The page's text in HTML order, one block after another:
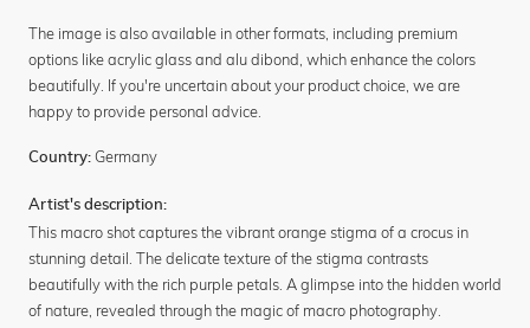
The image is also available in other formats, including premium
options like acrylic glass and alu dibond, which enhance the colors
beautifully. If you're uncertain about your product choice, we are
happy to provide personal advice.
Country: Germany
Artist's description:
This macro shot captures the vibrant orange stigma of a crocus in
stunning detail. The delicate texture of the stigma contrasts
beautifully with the rich purple petals. A glimpse into the hidden world
of nature, revealed through the magic of macro photography.